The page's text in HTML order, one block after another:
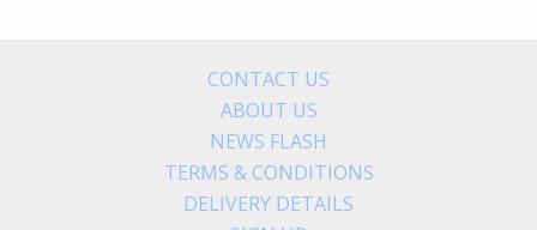
CONTACT US
ABOUT US
NEWS FLASH
TERMS & CONDITIONS
DELIVERY DETAILS